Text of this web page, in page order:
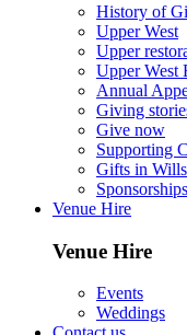
History of
Upper West
Upper
Upper West
Annual
Giving
Give now
Supporting
Gifts in Wills
Venue Hire
Venue Hire
Events
Weddings